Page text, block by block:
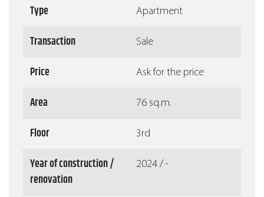
Type Apartment
Transaction Sale
Price Ask for the price
Area 76 sq.m.
Floor 3rd
Year of construction /
renovation
2024 / -